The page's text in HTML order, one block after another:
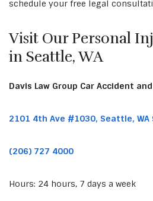
schedule your free legal
Visit Our Personal
in Seattle, WA
Davis Law Group Car Accident
2101 4th Ave #1030, Seattle, WA
(206) 727 4000
Hours: 24 hours, 7 days a week